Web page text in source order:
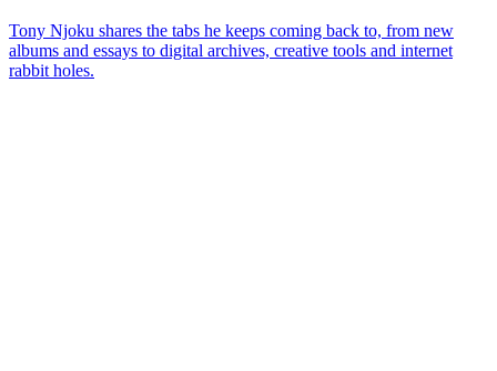
Tony Njoku shares the tabs he keeps coming back to, from new
albums and essays to digital archives, creative tools and internet
rabbit holes.